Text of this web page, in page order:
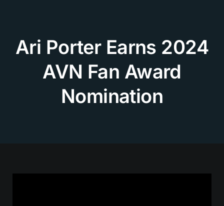
Ari Porter Earns 2024
AVN Fan Award
Nomination